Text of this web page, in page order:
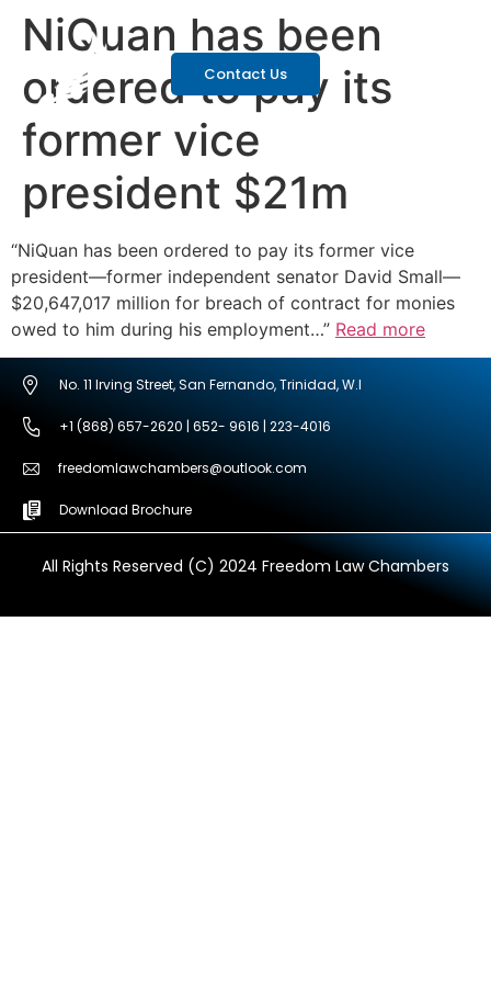
Contact Us
NiQuan has been
ordered to pay its
former vice
president $21m
“NiQuan has been ordered to pay its former vice
president—former independent senator David Small—
$20,647,017 million for breach of contract for monies
owed to him during his employment…” Read more
No. 11 Irving Street, San Fernando, Trinidad, W.I
+1 (868) 657-2620 | 652- 9616 | 223-4016
freedomlawchambers@outlook.com
Download Brochure
All Rights Reserved (C) 2024 Freedom Law Chambers